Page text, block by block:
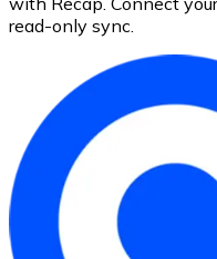
read-only sync.